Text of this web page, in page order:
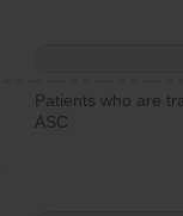
Patients who are
ASC